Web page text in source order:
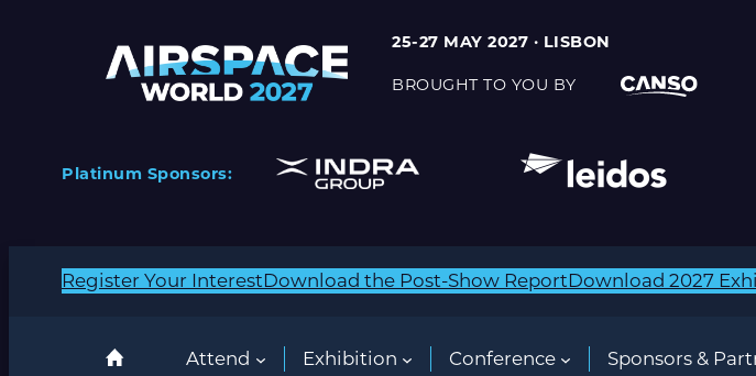
25-27 MAY 2027 · LISBON
BROUGHT TO YOU BY
Platinum Sponsors:
Register Your InterestDownload the Post-Show ReportDownload 2027
Attend Exhibition Conference Sponsors &